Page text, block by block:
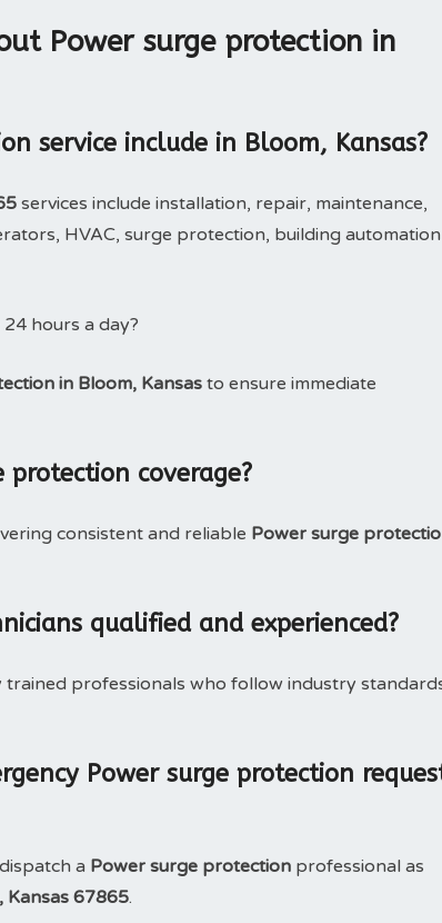
Power surge protection in
service include in Bloom, Kansas?
services include installation, repair, maintenance,
HVAC, surge protection, building
hours a day?
in Bloom, Kansasto ensure immediate
coverage?
consistent and reliable Power surge
qualified and experienced?
trained professionals who follow industry
Power surge protection
a Power surge protection professional as
Kansas 67865.